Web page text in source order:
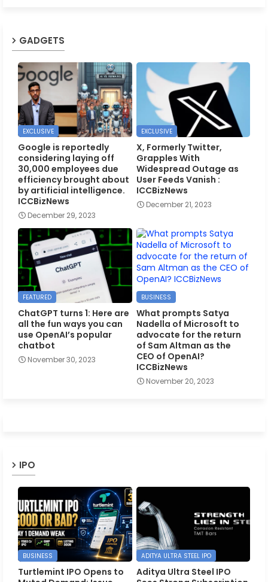
GADGETS
EXCLUSIVE
Google is reportedly
considering laying off
30,000 employees due
efficiency brought about
by artificial intelligence.
ICCBizNews
December 29, 2023
EXCLUSIVE
X, Formerly Twitter,
Grapples With
Widespread Outage as
User Feeds Vanish :
ICCBizNews
December 21, 2023
FEATURED
ChatGPT turns 1: Here are
all the fun ways you can
use OpenAI’s popular
chatbot
November 30, 2023
BUSINESS
What prompts Satya
Nadella of Microsoft to
advocate for the return
of Sam Altman as the
CEO of OpenAI?
ICCBizNews
November 20, 2023
IPO
BUSINESS
Turtlemint IPO Opens to
ADITYA ULTRA STEEL IPO
Aditya Ultra Steel IPO